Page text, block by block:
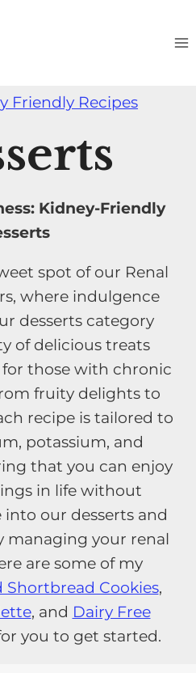
Friendly Recipes
Kidney-Friendly
spot of our Renal
where indulgence
desserts category
of delicious treats
those with chronic
fruity delights to
recipe is tailored to
potassium, and
that you can enjoy
in life without
our desserts and
managing your renal
are some of my
Shortbread Cookies,
, and Dairy Free
you to get started.